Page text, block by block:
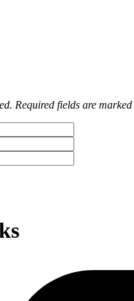
Required fields are